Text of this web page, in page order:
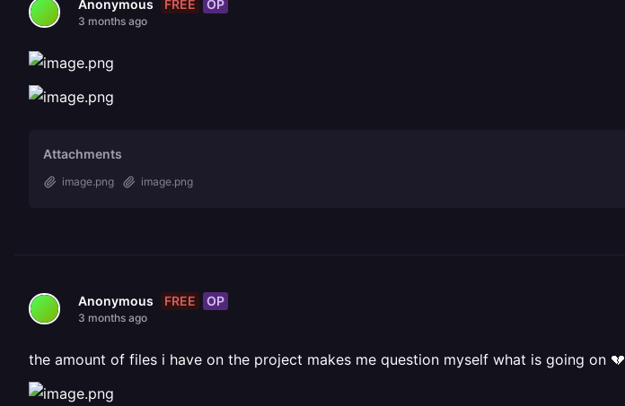
Anonymous FREE OP
3 months ago
Attachments
image.png image.png
Anonymous FREE OP
3 months ago
the amount of files i have on the project makes me question myself what is going on 💔